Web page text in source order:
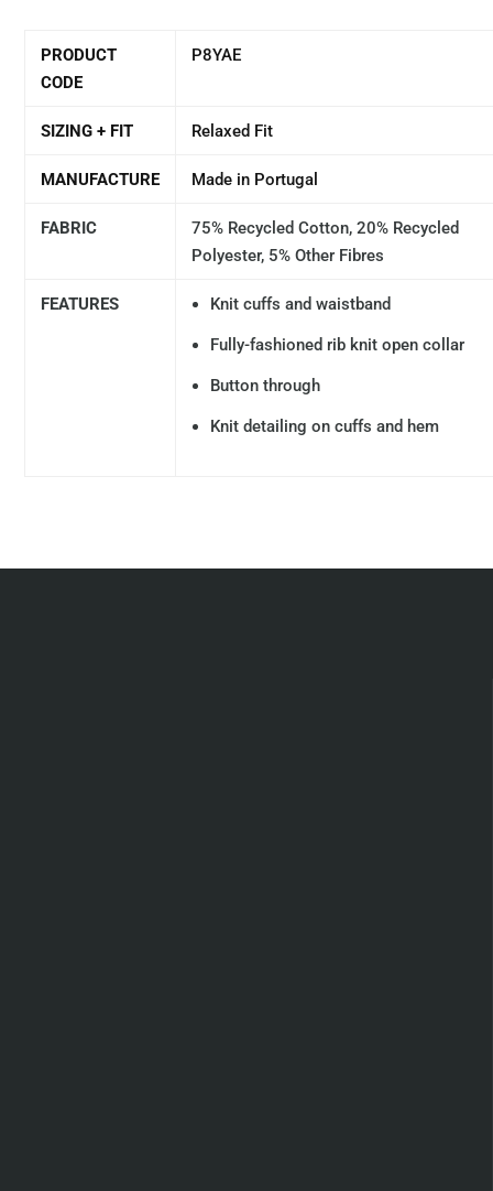
PRODUCT
CODE
P8YAE
SIZING + FIT Relaxed Fit
MANUFACTURE Made in Portugal
FABRIC
75% Recycled Cotton, 20% Recycled
Polyester, 5% Other Fibres
FEATURES Knit cuffs and waistband
Fully-fashioned rib knit open collar
Button through
Knit detailing on cuffs and hem